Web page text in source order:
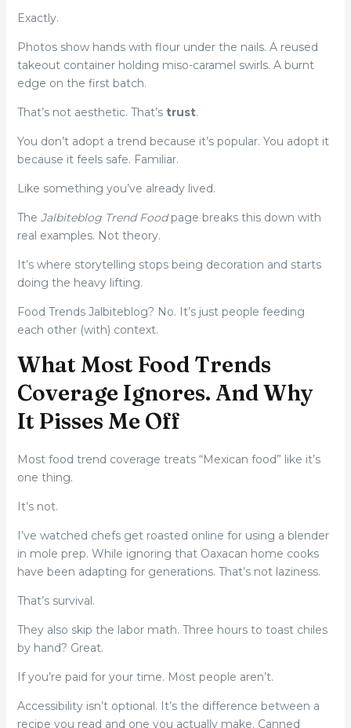
Exactly.
Photos show hands with flour under the nails. A reused
takeout container holding miso-caramel swirls. A burnt
edge on the first batch.
That’s not aesthetic. That’s trust.
You don’t adopt a trend because it’s popular. You adopt it
because it feels safe. Familiar.
Like something you’ve already lived.
The Jalbiteblog Trend Foodpage breaks this down with
real examples. Not theory.
It’s where storytelling stops being decoration and starts
doing the heavy lifting.
Food Trends Jalbiteblog? No. It’s just people feeding
each other (with) context.
What Most Food Trends
Coverage Ignores. And Why
It Pisses Me Off
Most food trend coverage treats “Mexican food” like it’s
one thing.
It’s not.
I’ve watched chefs get roasted online for using a blender
in mole prep. While ignoring that Oaxacan home cooks
have been adapting for generations. That’s not laziness.
That’s survival.
They also skip the labor math. Three hours to toast chiles
by hand? Great.
If you’re paid for your time. Most people aren’t.
Accessibility isn’t optional. It’s the difference between a
recipe you read and one you actually make. Canned